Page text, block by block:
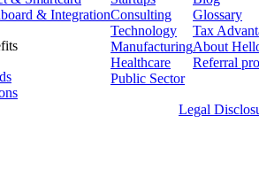
& IntegrationConsulting
Technology
Manufacturing
Healthcare
Public Sector
Glossary
Tax
About
Referral
Legal